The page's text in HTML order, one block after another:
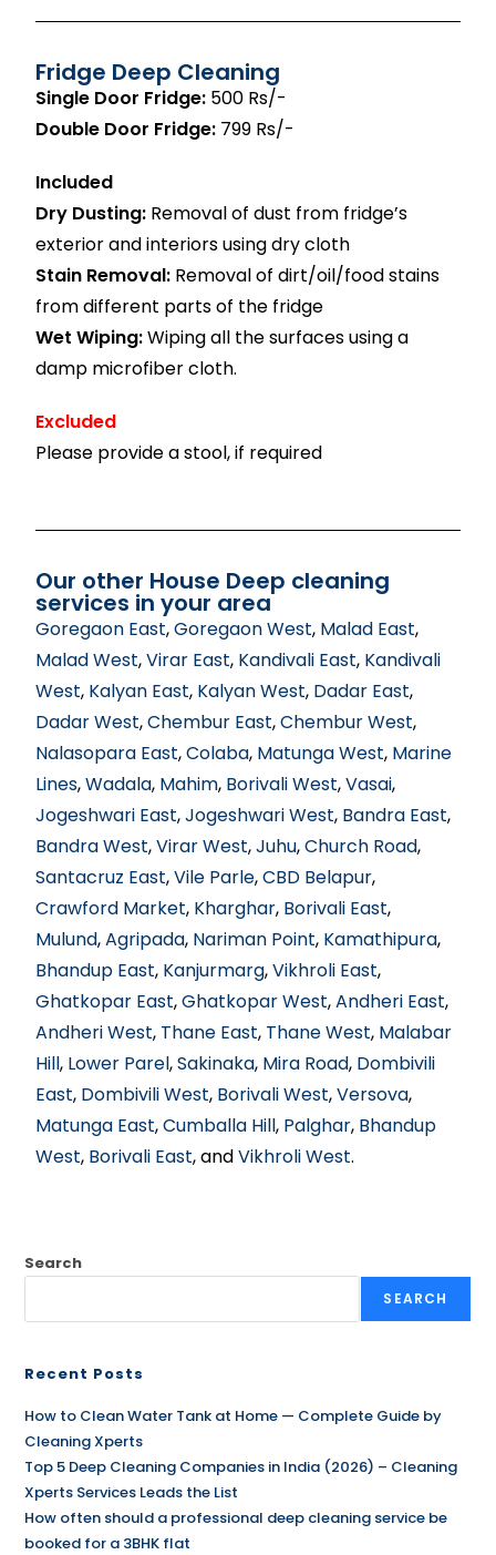
Fridge Deep Cleaning
Single Door Fridge: 500 Rs/-
Double Door Fridge: 799 Rs/-
Included
Dry Dusting: Removal of dust from fridge’s
exterior and interiors using dry cloth
Stain Removal: Removal of dirt/oil/food stains
from different parts of the fridge
Wet Wiping:Wiping all the surfaces using a
damp microfiber cloth.
Excluded
Please provide a stool, if required
Our other House Deep cleaning
services in your area
Goregaon East,Goregaon West, Malad East,
Malad West,Virar East, Kandivali East, Kandivali
West, Kalyan East, Kalyan West, Dadar East,
Dadar West,Chembur East,Chembur West,
Nalasopara East,Colaba, Matunga West, Marine
Lines,Wadala, Mahim, Borivali West,Vasai,
Jogeshwari East,Jogeshwari West, Bandra East,
Bandra West,Virar West,Juhu,Church Road,
Santacruz East,Vile Parle,CBD Belapur,
Crawford Market, Kharghar, Borivali East,
Mulund,Agripada, Nariman Point, Kamathipura,
Bhandup East, Kanjurmarg,Vikhroli East,
Ghatkopar East,Ghatkopar West,Andheri East,
Andheri West, Thane East, Thane West, Malabar
Hill, Lower Parel,Sakinaka, Mira Road, Dombivili
East, Dombivili West, Borivali West,Versova,
Matunga East,Cumballa Hill, Palghar, Bhandup
West, Borivali East, andVikhroli West.
Search
SEARCH
Recent Posts
How to Clean Water Tank at Home — Complete Guide by
Cleaning Xperts
Top 5 Deep Cleaning Companies in India (2026) – Cleaning
Xperts Services Leads the List
How often should a professional deep cleaning service be
booked for a 3BHK flat